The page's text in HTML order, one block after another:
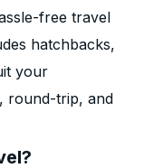
free travel
hatchbacks,
your
round-trip, and